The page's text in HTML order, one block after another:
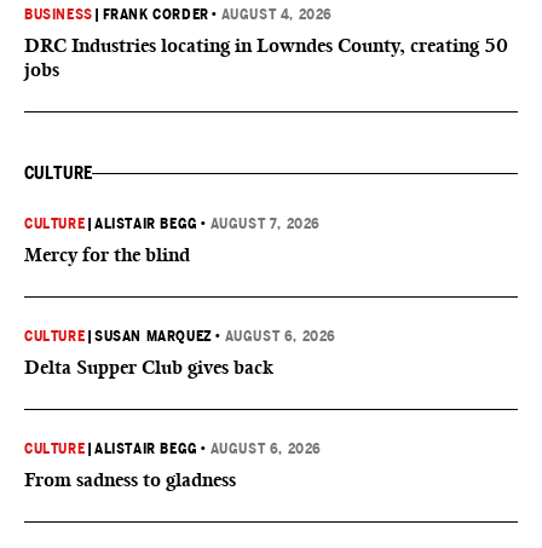
BUSINESS FRANK CORDER • AUGUST 4, 2026
DRC Industries locating in Lowndes County, creating 50
jobs
CULTURE
CULTURE |ALISTAIR BEGG • AUGUST 7, 2026
Mercy for the blind
CULTURE |SUSAN MARQUEZ • AUGUST 6, 2026
Delta Supper Club gives back
CULTURE |ALISTAIR BEGG • AUGUST 6, 2026
From sadness to gladness